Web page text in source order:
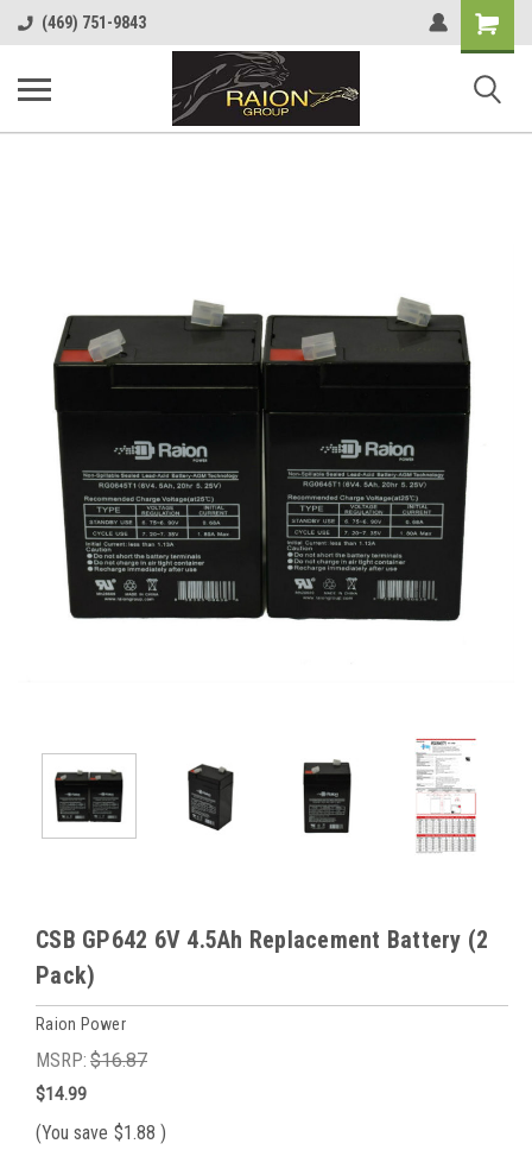
(469) 751-9843
Shopping
Cart
CSB GP642 6V 4.5Ah Replacement Battery (2
Pack)
Raion Power
MSRP: $16.87
$14.99
(You save $1.88 )